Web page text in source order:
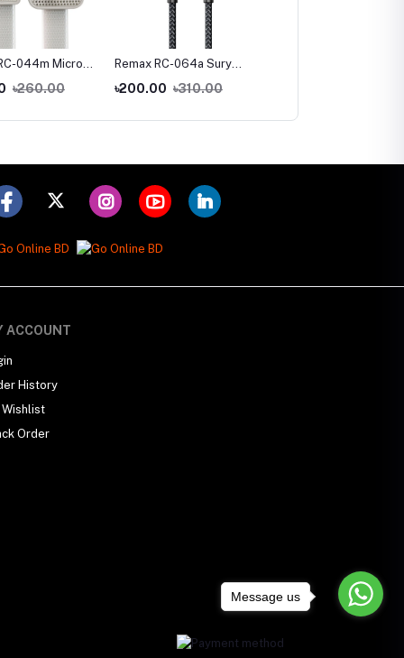
044m Micro
৳260.00
Remax RC-064a Sury
Fast Charging Data Cable
৳200.00 ৳310.00
ACCOUNT
History
Wishlist
Order
Message us